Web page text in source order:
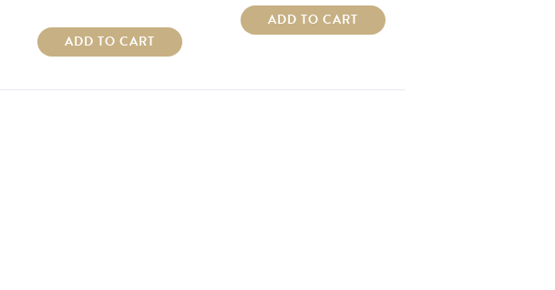
ADD TO CART
ADD TO CART